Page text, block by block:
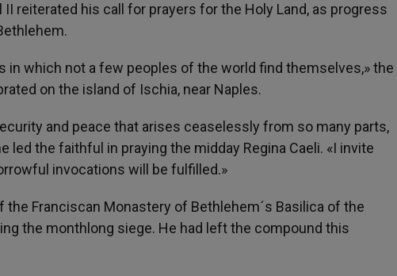
II reiterated his call for prayers for the Holy Land, as progress
in which not a few peoples of the world find themselves,» the
on the island of Ischia, near Naples.
and peace that arises ceaselessly from so many parts,
led the faithful in praying the midday Regina Caeli. «I invite
invocations will be fulfilled.»
the Franciscan Monastery of Bethlehem´s Basilica of the
the monthlong siege. He had left the compound this